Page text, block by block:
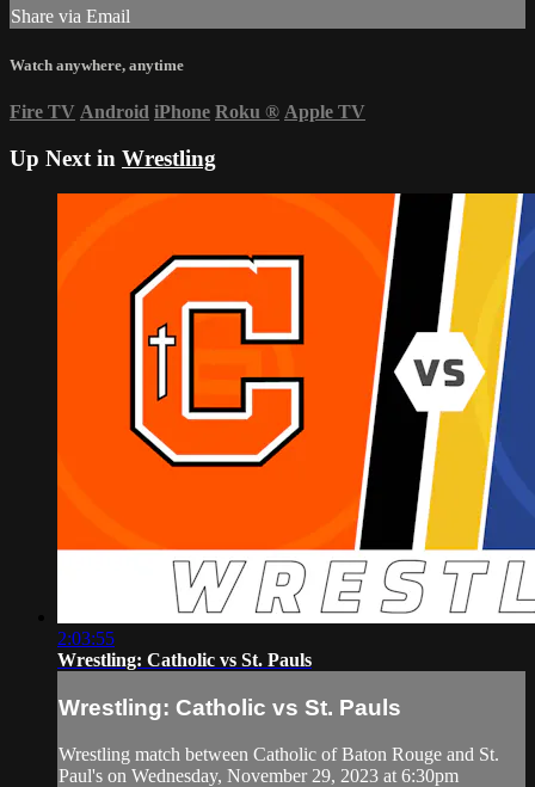
Share via Email
Watch anywhere, anytime
Fire TV Android iPhone Roku ® Apple TV
Up Next in Wrestling
2:03:55
Wrestling: Catholic vs St. Pauls
Wrestling: Catholic vs St. Pauls
Wrestling match between Catholic of Baton Rouge and St.
Paul's on Wednesday, November 29, 2023 at 6:30pm